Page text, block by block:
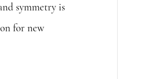
symmetry is
for new